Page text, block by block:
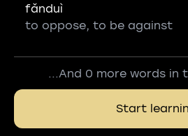
fǎnduì
to oppose, to be against
...And 0 more words in
Start